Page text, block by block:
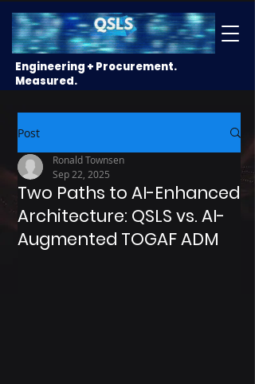
Engineering + Procurement.
Measured.
Post
Two Paths to AI-Enhanced
Architecture: QSLS vs. AI-
Augmented TOGAF ADM
Ronald Townsen
Sep 22, 2025